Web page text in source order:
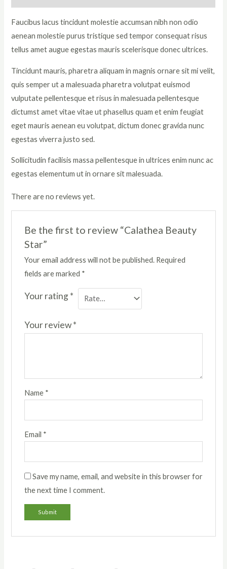
Faucibus lacus tincidunt molestie accumsan nibh non odio
aenean molestie purus tristique sed tempor consequat risus
tellus amet augue egestas mauris scelerisque donec ultrices.
Tincidunt mauris, pharetra aliquam in magnis ornare sit mi velit,
quis semper ut a malesuada pharetra volutpat euismod
vulputate pellentesque et risus in malesuada pellentesque
dictumst amet vitae vitae ut phasellus quam et enim feugiat
eget mauris aenean eu volutpat, dictum donec gravida nunc
egestas viverra justo sed.
Sollicitudin facilisis massa pellentesque in ultrices enim nunc ac
egestas elementum ut in ornare sit malesuada.
There are no reviews yet.
Be the first to review “Calathea Beauty
Star”
Your email address will not be published. Required
fields are marked *
Your rating*
Your review*
Name *
Email *
Save my name, email, and website in this browser for
the next time I comment.